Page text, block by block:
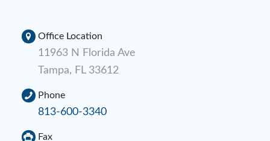
Office Location
11963 N Florida Ave
Tampa, FL 33612
Phone
813-600-3340
Fax